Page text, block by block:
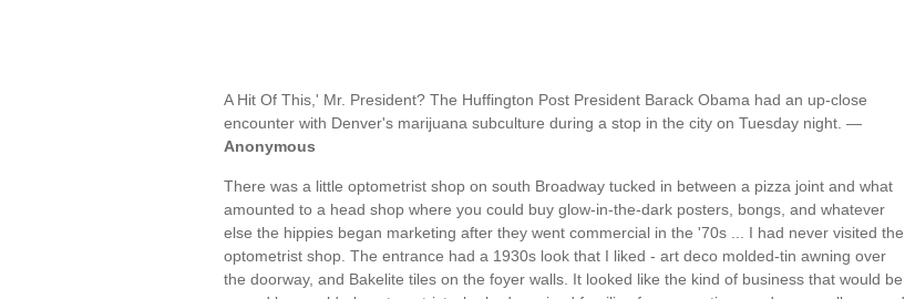
A Hit Of This,' Mr. President? The Huffington Post President Barack Obama had an up-close
encounter with Denver's marijuana subculture during a stop in the city on Tuesday night. —
Anonymous
There was a little optometrist shop on south Broadway tucked in between a pizza joint and what
amounted to a head shop where you could buy glow-in-the-dark posters, bongs, and whatever
else the hippies began marketing after they went commercial in the '70s ... I had never visited the
optometrist shop. The entrance had a 1930s look that I liked - art deco molded-tin awning over
the doorway, and Bakelite tiles on the foyer walls. It looked like the kind of business that would be